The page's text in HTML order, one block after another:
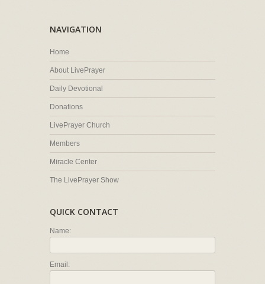
NAVIGATION
Home
About LivePrayer
Daily Devotional
Donations
LivePrayer Church
Members
Miracle Center
The LivePrayer Show
QUICK CONTACT
Name:
Email: